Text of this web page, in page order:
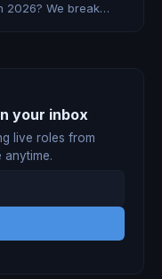
2026? We break
your inbox
live roles from
anytime.